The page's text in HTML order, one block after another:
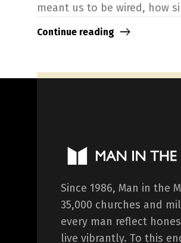
meant us to be wired, how
Continue reading
Since 1986, Man in the
35,000 churches and
every man reflect
live vibrantly. To this